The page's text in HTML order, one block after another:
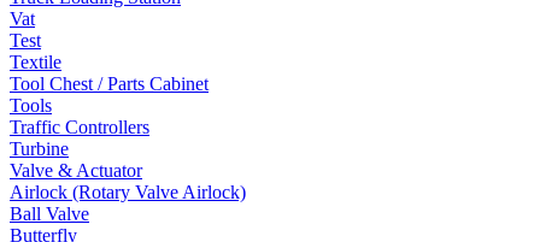
Vat
Test
Textile
Tool Chest / Parts Cabinet
Tools
Traffic Controllers
Turbine
Valve & Actuator
Airlock (Rotary Valve Airlock)
Ball Valve
Butterfly